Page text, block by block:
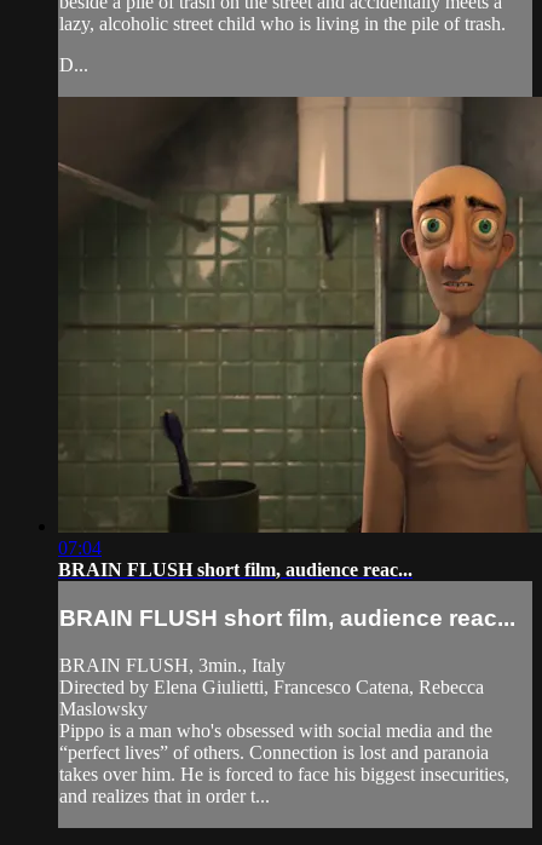
lazy, alcoholic street child who is living in the pile of trash.
D...
07:04
BRAIN FLUSH short film, audience reac...
BRAIN FLUSH short film, audience reac...
BRAIN FLUSH, 3min., Italy
Directed by Elena Giulietti, Francesco Catena, Rebecca
Maslowsky
Pippo is a man who's obsessed with social media and the
“perfect lives” of others. Connection is lost and paranoia
takes over him. He is forced to face his biggest insecurities,
and realizes that in order t...